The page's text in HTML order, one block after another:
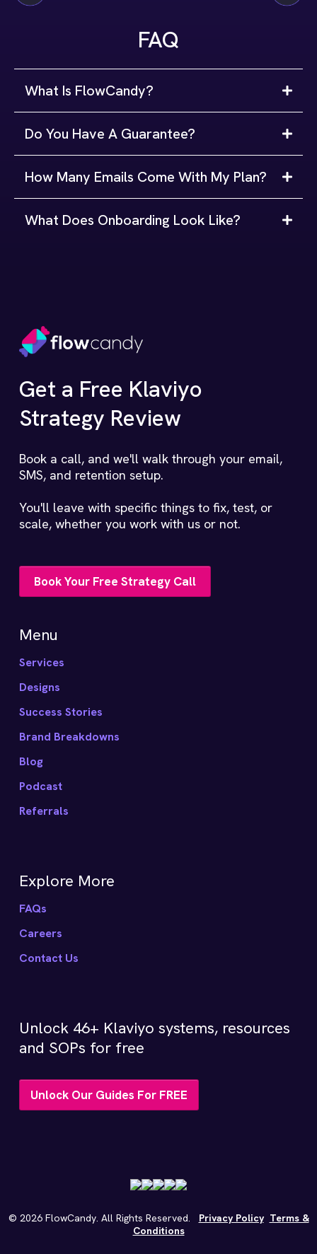
FAQ
What Is FlowCandy?
Do You Have A Guarantee?
How Many Emails Come With My Plan?
What Does Onboarding Look Like?
Get a Free Klaviyo
Strategy Review
Book a call, and we'll walk through your email,
SMS, and retention setup.
You'll leave with specific things to fix, test, or
scale, whether you work with us or not.
Book Your Free Strategy Call
Menu
Services
Designs
Success Stories
Brand Breakdowns
Blog
Podcast
Referrals
Explore More
FAQs
Careers
Contact Us
Unlock 46+ Klaviyo systems, resources
and SOPs for free
Unlock Our Guides For FREE
© 2026FlowCandy. All Rights Reserved. Privacy Policy Terms &
Conditions